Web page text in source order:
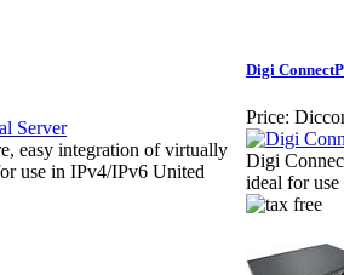
easy integration of virtually
use in IPv4/IPv6 United
Digi
Price:
Digi
ideal for